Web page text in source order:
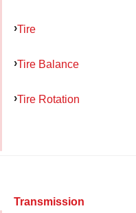
Tire
Tire Balance
Tire Rotation
Transmission